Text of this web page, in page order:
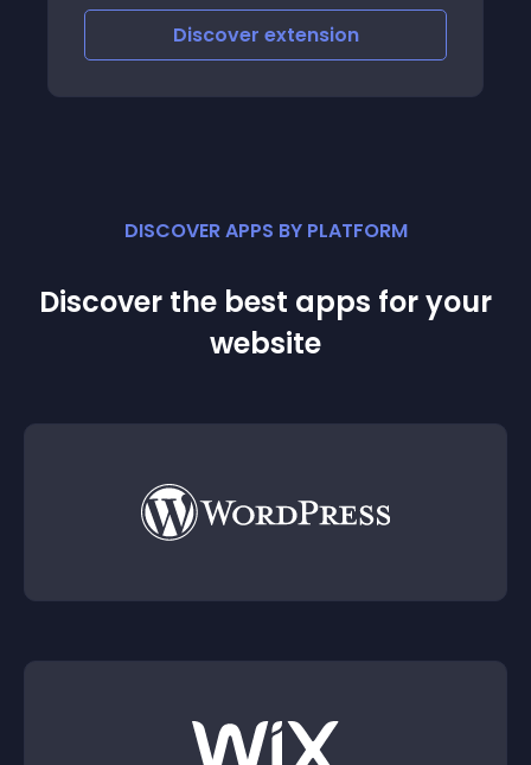
Discover extension
DISCOVER APPS BY PLATFORM
Discover the best apps for your
website